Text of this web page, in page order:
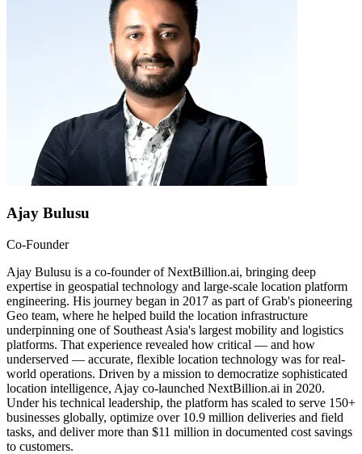
Ajay Bulusu
Co-Founder
Ajay Bulusu is a co-founder of NextBillion.ai, bringing deep
expertise in geospatial technology and large-scale location platform
engineering. His journey began in 2017 as part of Grab's pioneering
Geo team, where he helped build the location infrastructure
underpinning one of Southeast Asia's largest mobility and logistics
platforms. That experience revealed how critical — and how
underserved — accurate, flexible location technology was for real-
world operations. Driven by a mission to democratize sophisticated
location intelligence, Ajay co-launched NextBillion.ai in 2020.
Under his technical leadership, the platform has scaled to serve 150+
businesses globally, optimize over 10.9 million deliveries and field
tasks, and deliver more than $11 million in documented cost savings
to customers.